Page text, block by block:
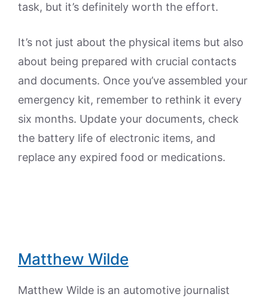
task, but it’s definitely worth the effort.
It’s not just about the physical items but also
about being prepared with crucial contacts
and documents. Once you’ve assembled your
emergency kit, remember to rethink it every
six months. Update your documents, check
the battery life of electronic items, and
replace any expired food or medications.
Matthew Wilde
Matthew Wilde is an automotive journalist